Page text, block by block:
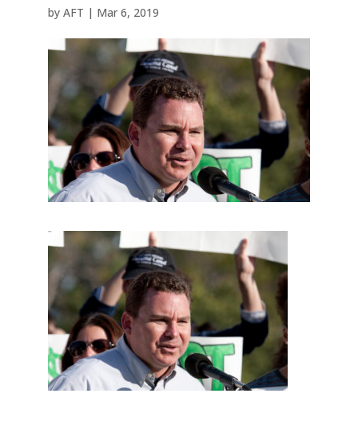
by AFT | Mar 6, 2019